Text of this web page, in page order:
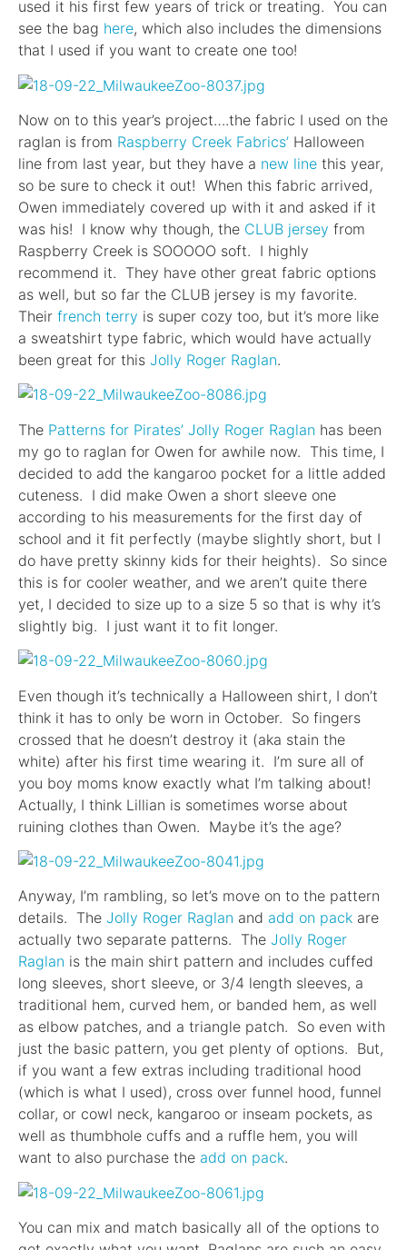
used it his first few years of trick or treating. You can
see the bag here, which also includes the dimensions
that I used if you want to create one too!
Now on to this year’s project….the fabric I used on the
raglan is from Raspberry Creek Fabrics’ Halloween
line from last year, but they have a new line this year,
so be sure to check it out! When this fabric arrived,
Owen immediately covered up with it and asked if it
was his! I know why though, the CLUB jersey from
Raspberry Creek is SOOOOO soft. I highly
recommend it. They have other great fabric options
as well, but so far the CLUB jersey is my favorite.
Their french terry is super cozy too, but it’s more like
a sweatshirt type fabric, which would have actually
been great for this Jolly Roger Raglan.
The Patterns for Pirates’ Jolly Roger Raglan has been
my go to raglan for Owen for awhile now. This time, I
decided to add the kangaroo pocket for a little added
cuteness. I did make Owen a short sleeve one
according to his measurements for the first day of
school and it fit perfectly (maybe slightly short, but I
do have pretty skinny kids for their heights). So since
this is for cooler weather, and we aren’t quite there
yet, I decided to size up to a size 5 so that is why it’s
slightly big. I just want it to fit longer.
Even though it’s technically a Halloween shirt, I don’t
think it has to only be worn in October. So fingers
crossed that he doesn’t destroy it (aka stain the
white) after his first time wearing it. I’m sure all of
you boy moms know exactly what I’m talking about!
Actually, I think Lillian is sometimes worse about
ruining clothes than Owen. Maybe it’s the age?
Anyway, I’m rambling, so let’s move on to the pattern
details. The Jolly Roger Raglan and add on pack are
actually two separate patterns. The Jolly Roger
Raglan is the main shirt pattern and includes cuffed
long sleeves, short sleeve, or 3/4 length sleeves, a
traditional hem, curved hem, or banded hem, as well
as elbow patches, and a triangle patch. So even with
just the basic pattern, you get plenty of options. But,
if you want a few extras including traditional hood
(which is what I used), cross over funnel hood, funnel
collar, or cowl neck, kangaroo or inseam pockets, as
well as thumbhole cuffs and a ruffle hem, you will
want to also purchase the add on pack.
You can mix and match basically all of the options to